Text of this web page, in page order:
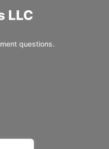
LLC
questions.